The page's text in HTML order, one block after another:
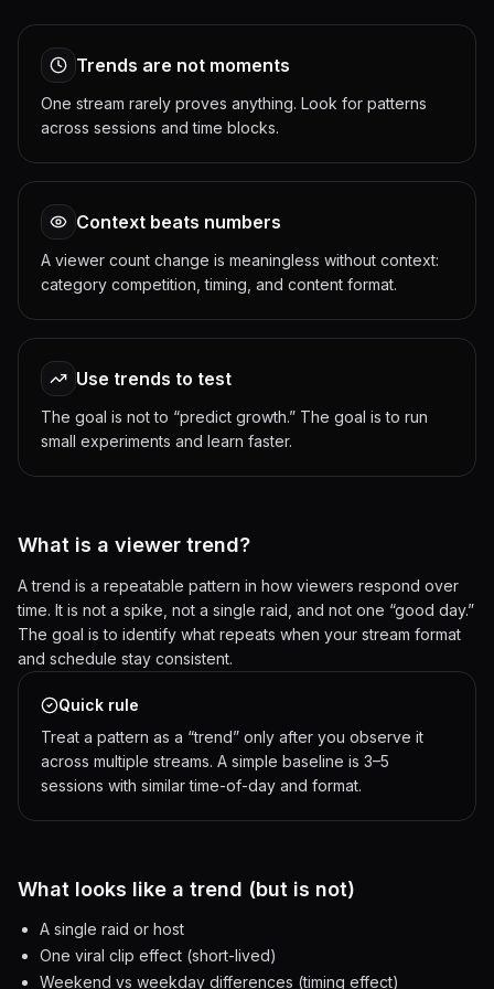
Trends are not moments
One stream rarely proves anything. Look for patterns
across sessions and time blocks.
Context beats numbers
A viewer count change is meaningless without context:
category competition, timing, and content format.
Use trends to test
The goal is not to “predict growth.” The goal is to run
small experiments and learn faster.
What is a viewer trend?
A trend is a repeatable pattern in how viewers respond over
time. It is not a spike, not a single raid, and not one “good day.”
The goal is to identify what repeats when your stream format
and schedule stay consistent.
Quick rule
Treat a pattern as a “trend” only after you observe it
across multiple streams. A simple baseline is 3–5
sessions with similar time-of-day and format.
What looks like a trend (but is not)
A single raid or host
One viral clip effect (short-lived)
Weekend vs weekday differences (timing effect)